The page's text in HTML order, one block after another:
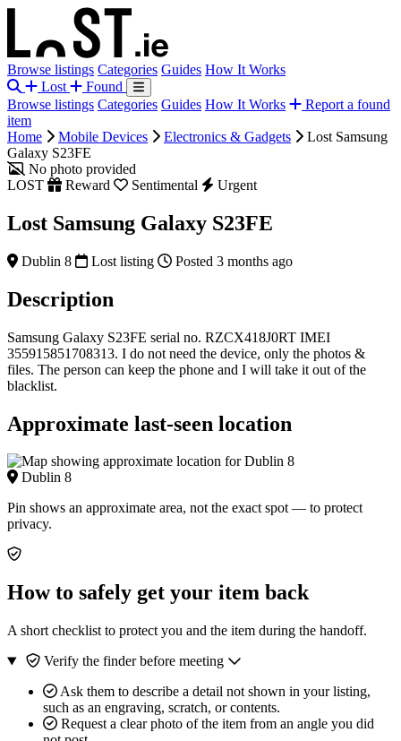
Browse listings Categories Guides How It Works
Lost
Found
Browse listings Categories Guides How It Works
Report a found
item
Home
Mobile Devices Electronics & Gadgets
Lost Samsung
Galaxy S23FE
No photo provided
LOST
Reward Sentimental Urgent
Lost Samsung Galaxy S23FE
Dublin 8 Lost listing Posted 3 months ago
Description
Samsung Galaxy S23FE serial no. RZCX418J0RT IMEI
355915851708313. I do not need the device, only the photos &
files. The person can keep the phone and I will take it out of the
blacklist.
Approximate last-seen location
Dublin 8
Pin shows an approximate area, not the exact spot — to protect
privacy.
How to safely get your item back
A short checklist to protect you and the item during the handoff.
Verify the finder before meeting
Ask them to describe a detail not shown in your listing,
such as an engraving, scratch, or contents.
Request a clear photo of the item from an angle you did